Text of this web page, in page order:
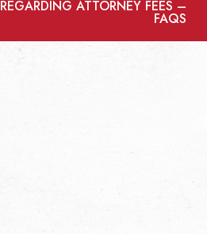
REGARDING ATTORNEY FEES –
FAQS